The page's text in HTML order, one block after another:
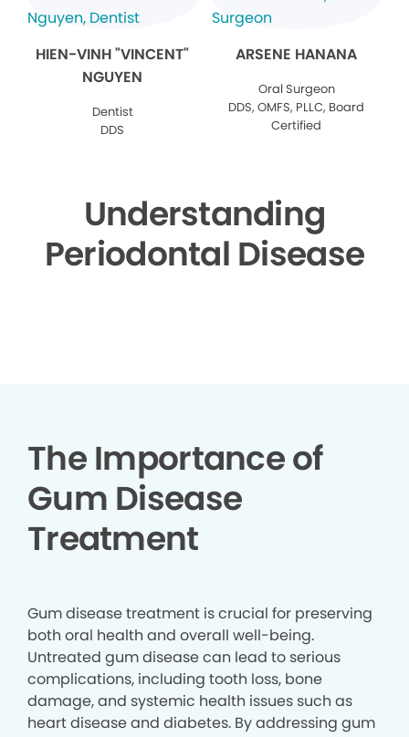
HIEN-VINH "VINCENT"
NGUYEN
Dentist
DDS
ARSENE HANANA
Oral Surgeon
DDS, OMFS, PLLC, Board
Certified
Understanding
Periodontal Disease
The Importance of
Gum Disease
Treatment
Gum disease treatment is crucial for preserving
both oral health and overall well-being.
Untreated gum disease can lead to serious
complications, including tooth loss, bone
damage, and systemic health issues such as
heart disease and diabetes. By addressing gum